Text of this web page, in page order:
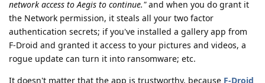
network access to Aegis to continue."and when you do grant it
the Network permission, it steals all your two factor
authentication secrets; if you've installed a gallery app from
F-Droid and granted it access to your pictures and videos, a
rogue update can turn it into ransomware; etc.
It doesn't matter that the app is trustworthy, because F-Droid